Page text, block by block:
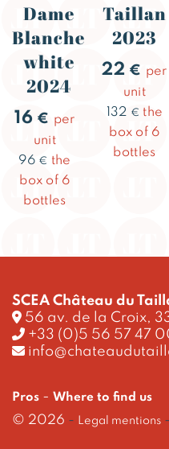
Dame
Blanche
white
2024
16 € per
unit
96 € the
box of 6
bottles
Taillan
2023
22 € per
unit
132 € the
box of 6
bottles
SCEA Château du
56 av. de la Croix,
+33 (0)5 56 57 47
Pros - Where to find us
© 2026 - Legal mentions -